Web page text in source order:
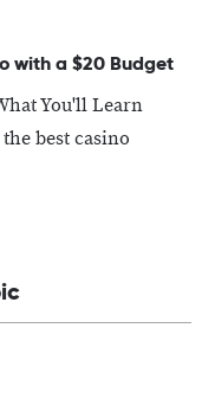
with a $20 Budget
You'll Learn
best casino